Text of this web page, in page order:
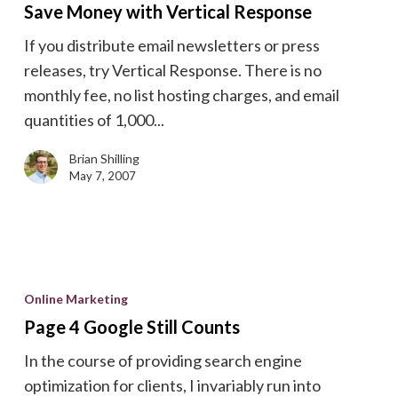
Vertical
Response
Save Money with Vertical Response
If you distribute email newsletters or press
releases, try Vertical Response. There is no
monthly fee, no list hosting charges, and email
quantities of 1,000...
Brian Shilling
May 7, 2007
4
Still
Counts
Online Marketing
Page 4 Google Still Counts
In the course of providing search engine
optimization for clients, I invariably run into